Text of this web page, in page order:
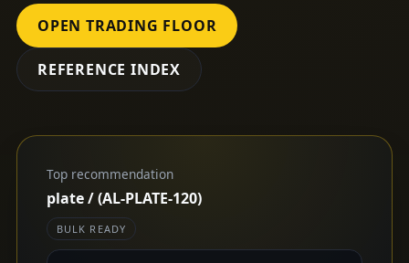
OPEN TRADING FLOOR
REFERENCE INDEX
Top recommendation
plate / (AL-PLATE-120)
BULK READY